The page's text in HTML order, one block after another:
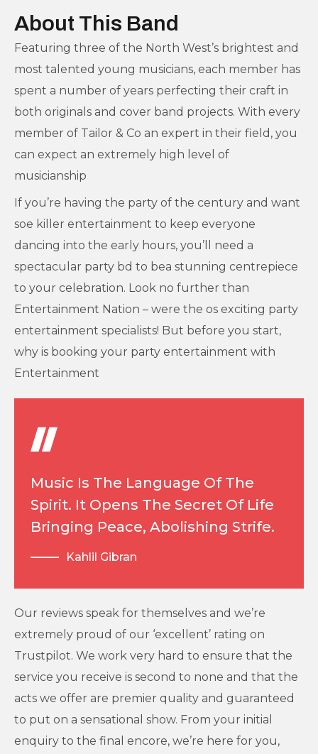
About This Band
Featuring three of the North West’s brightest and
most talented young musicians, each member has
spent a number of years perfecting their craft in
both originals and cover band projects. With every
member of Tailor & Co an expert in their field, you
can expect an extremely high level of
musicianship
If you’re having the party of the century and want
soe killer entertainment to keep everyone
dancing into the early hours, you’ll need a
spectacular party bd to bea stunning centrepiece
to your celebration. Look no further than
Entertainment Nation – were the os exciting party
entertainment specialists! But before you start,
why is booking your party entertainment with
Entertainment
Music Is The Language Of The
Spirit. It Opens The Secret Of Life
Bringing Peace, Abolishing Strife.
Kahlil Gibran
Our reviews speak for themselves and we’re
extremely proud of our ‘excellent’ rating on
Trustpilot. We work very hard to ensure that the
service you receive is second to none and that the
acts we offer are premier quality and guaranteed
to put on a sensational show. From your initial
enquiry to the final encore, we’re here for you,